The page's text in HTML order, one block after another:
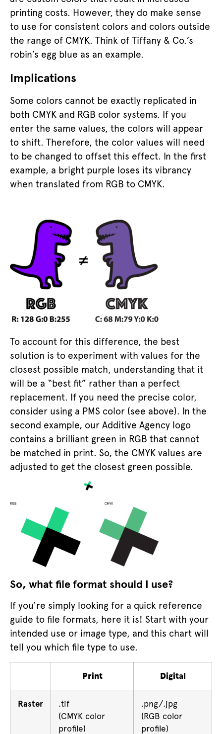
printing costs. However, they do make sense
to use for consistent colors and colors outside
the range of CMYK. Think of Tiffany & Co.’s
robin’s egg blue as an example.
Implications
Some colors cannot be exactly replicated in
both CMYK and RGB color systems. If you
enter the same values, the colors will appear
to shift. Therefore, the color values will need
to be changed to offset this effect. In the first
example, a bright purple loses its vibrancy
when translated from RGB to CMYK.
To account for this difference, the best
solution is to experiment with values for the
closest possible match, understanding that it
will be a “best fit” rather than a perfect
replacement. If you need the precise color,
consider using a PMS color (see above). In the
second example, our Additive Agency logo
contains a brilliant green in RGB that cannot
be matched in print. So, the CMYK values are
adjusted to get the closest green possible.
So, what file format should I use?
If you’re simply looking for a quick reference
guide to file formats, here it is! Start with your
intended use or image type, and this chart will
tell you which file type to use.
Print Digital
Raster
.tif
(CMYK color
profile)
.png/.jpg
(RGB color
profile)